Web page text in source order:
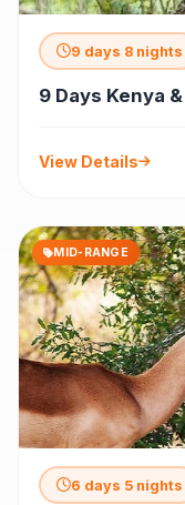
9 days 8 nights
9 Days Kenya
View Details
MID-RANGE
6 days 5 nights